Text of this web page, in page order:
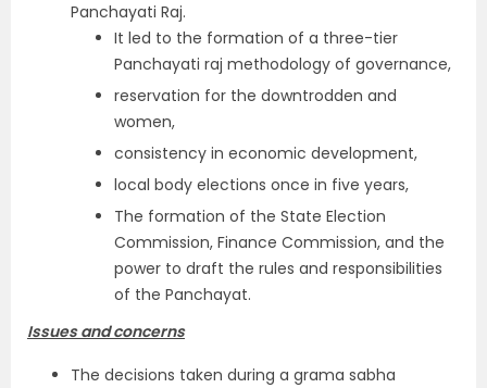
Panchayati Raj.
It led to the formation of a three-tier
Panchayati raj methodology of governance,
reservation for the downtrodden and
women,
consistency in economic development,
local body elections once in five years,
The formation of the State Election
Commission, Finance Commission, and the
power to draft the rules and responsibilities
of the Panchayat.
Issues and concerns
The decisions taken during a grama sabha